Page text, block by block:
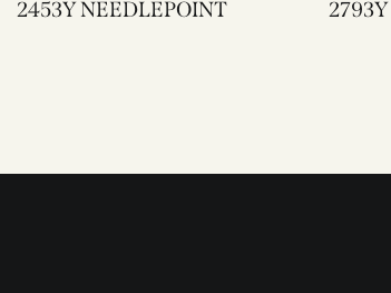
2453Y NEEDLEPOINT